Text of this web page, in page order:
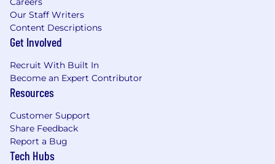
Our Staff Writers
Content Descriptions
Get Involved
Recruit With Built In
Become an Expert Contributor
Resources
Customer Support
Share Feedback
Report a Bug
Tech Hubs